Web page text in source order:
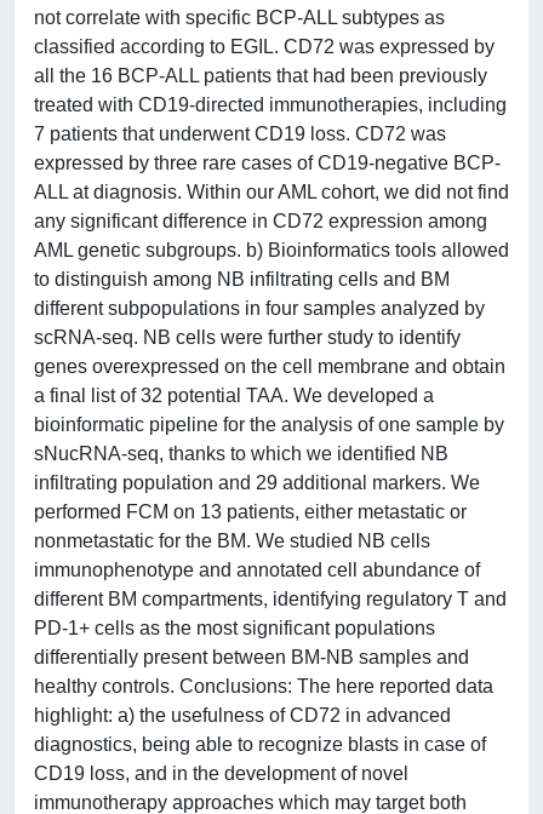
not correlate with specific BCP-ALL subtypes as
classified according to EGIL. CD72 was expressed by
all the 16 BCP-ALL patients that had been previously
treated with CD19-directed immunotherapies, including
7 patients that underwent CD19 loss. CD72 was
expressed by three rare cases of CD19-negative BCP-
ALL at diagnosis. Within our AML cohort, we did not find
any significant difference in CD72 expression among
AML genetic subgroups. b) Bioinformatics tools allowed
to distinguish among NB infiltrating cells and BM
different subpopulations in four samples analyzed by
scRNA-seq. NB cells were further study to identify
genes overexpressed on the cell membrane and obtain
a final list of 32 potential TAA. We developed a
bioinformatic pipeline for the analysis of one sample by
sNucRNA-seq, thanks to which we identified NB
infiltrating population and 29 additional markers. We
performed FCM on 13 patients, either metastatic or
nonmetastatic for the BM. We studied NB cells
immunophenotype and annotated cell abundance of
different BM compartments, identifying regulatory T and
PD-1+ cells as the most significant populations
differentially present between BM-NB samples and
healthy controls. Conclusions: The here reported data
highlight: a) the usefulness of CD72 in advanced
diagnostics, being able to recognize blasts in case of
CD19 loss, and in the development of novel
immunotherapy approaches which may target both